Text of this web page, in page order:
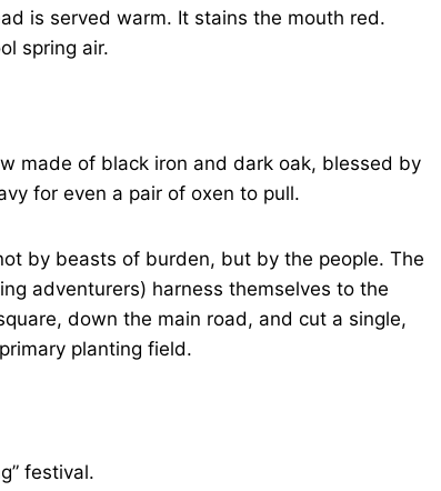
is served warm. It stains the mouth red.
spring air.
made of black iron and dark oak, blessed by
for even a pair of oxen to pull.
by beasts of burden, but by the people. The
adventurers) harness themselves to the
down the main road, and cut a single,
planting field.
festival.